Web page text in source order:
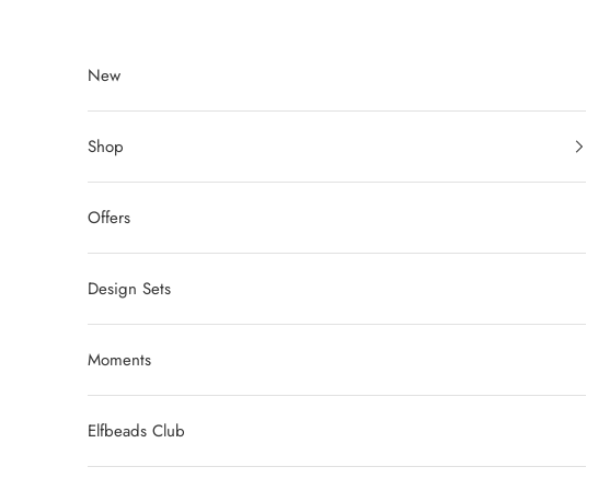
New
Shop
Offers
Design Sets
Moments
Elfbeads Club